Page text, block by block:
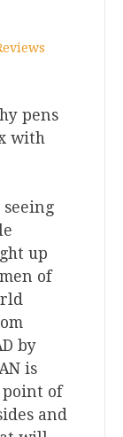
pens
with
up
of
by
is
point of
and